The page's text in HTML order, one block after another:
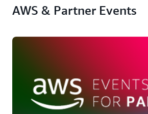
AWS & Partner Events